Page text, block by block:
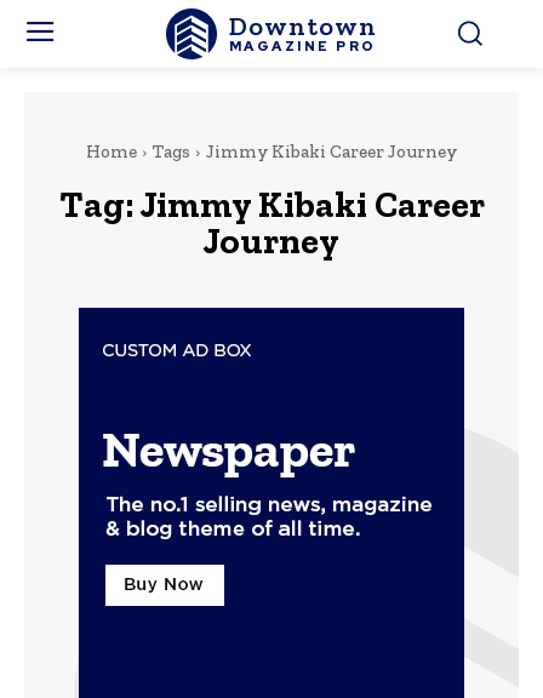
Downtown
MAGAZINE PRO
Home Tags Jimmy Kibaki Career Journey
Tag:Jimmy Kibaki Career
Journey